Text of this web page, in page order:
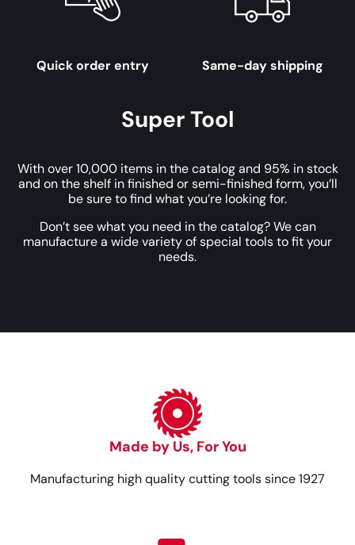
Quick order entry Same-day shipping
Super Tool
With over 10,000 items in the catalog and 95% in stock
and on the shelf in finished or semi-finished form, you’ll
be sure to find what you’re looking for.
Don’t see what you need in the catalog? We can
manufacture a wide variety of special tools to fit your
needs.
Made by Us, For You
Manufacturing high quality cutting tools since 1927